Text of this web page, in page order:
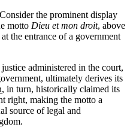
Consider the prominent display
motto Dieu et mon droit, above
the entrance of a government
administered in the court,
ultimately derives its
, in turn, historically claimed its
right, making the motto a
source of legal and